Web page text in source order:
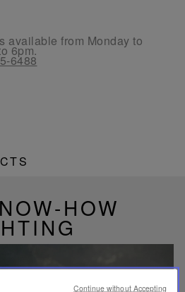
available from Monday to
6pm.
6488
HOW
Continue without Accepting